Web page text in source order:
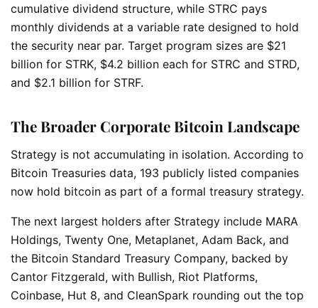
cumulative dividend structure, while STRC pays
monthly dividends at a variable rate designed to hold
the security near par. Target program sizes are $21
billion for STRK, $4.2 billion each for STRC and STRD,
and $2.1 billion for STRF.
The Broader Corporate Bitcoin Landscape
Strategy is not accumulating in isolation. According to
Bitcoin Treasuries data, 193 publicly listed companies
now hold bitcoin as part of a formal treasury strategy.
The next largest holders after Strategy include MARA
Holdings, Twenty One, Metaplanet, Adam Back, and
the Bitcoin Standard Treasury Company, backed by
Cantor Fitzgerald, with Bullish, Riot Platforms,
Coinbase, Hut 8, and CleanSpark rounding out the top